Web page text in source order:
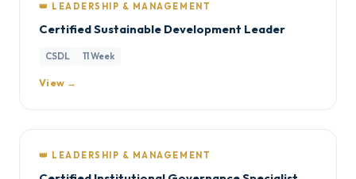
👑 LEADERSHIP & MANAGEMENT
Certified Sustainable Development Leader
CSDL 11 Week
View →
👑 LEADERSHIP & MANAGEMENT